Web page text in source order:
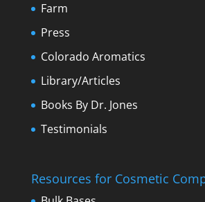
Farm
Press
Colorado Aromatics
Library/Articles
Books By Dr. Jones
Testimonials
Resources for Cosmetic